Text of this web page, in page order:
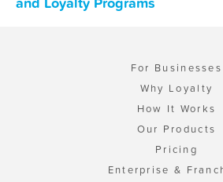
For Businesses
Why Loyalty
How It Works
Our Products
Pricing
Enterprise &